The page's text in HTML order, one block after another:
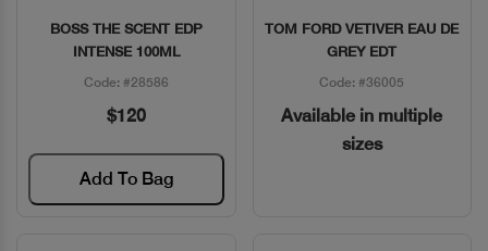
Quick View
BOSS THE SCENT EDP
INTENSE 100ML
Code: #28586
$120
Add To Bag
Quick View
TOM FORD VETIVER EAU DE
GREY EDT
Code: #36005
Available in multiple
sizes